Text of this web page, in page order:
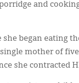
and
she began eating
mother of
she contracted